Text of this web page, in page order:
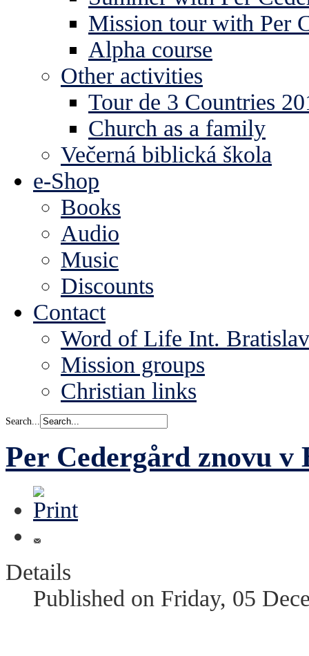
Mission tour with Per
Alpha course
Other activities
Tour de 3 Countries
Church as a family
Večerná biblická škola
e-Shop
Books
Audio
Music
Discounts
Contact
Word of Life Int.
Mission groups
Christian links
Search...
Per Cedergård znovu v
Details
Published on Friday, 05